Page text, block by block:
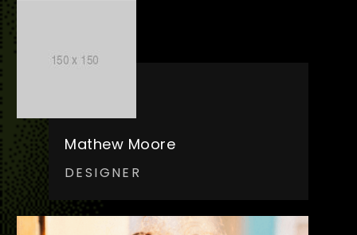
Mathew Moore
DESIGNER